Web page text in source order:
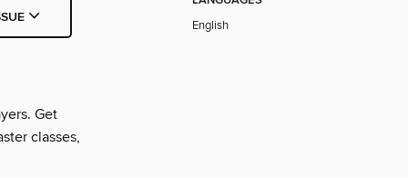
Get
classes,
English